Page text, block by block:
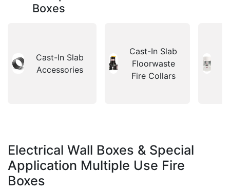
Boxes
Cast-In Slab
Accessories
Cast-In Slab
Floorwaste
Fire Collars
Electrical Wall Boxes & Special
Application Multiple Use Fire
Boxes